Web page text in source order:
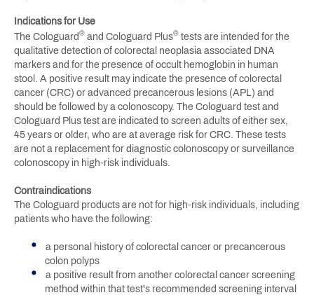
Indications for Use
The Cologuard® and Cologuard Plus® tests are intended for the
qualitative detection of colorectal neoplasia associated DNA
markers and for the presence of occult hemoglobin in human
stool. A positive result may indicate the presence of colorectal
cancer (CRC) or advanced precancerous lesions (APL) and
should be followed by a colonoscopy. The Cologuard test and
Cologuard Plus test are indicated to screen adults of either sex,
45 years or older, who are at average risk for CRC. These tests
are not a replacement for diagnostic colonoscopy or surveillance
colonoscopy in high-risk individuals.
Contraindications
The Cologuard products are not for high-risk individuals, including
patients who have the following:
a personal history of colorectal cancer or precancerous
colon polyps
a positive result from another colorectal cancer screening
method within that test's recommended screening interval